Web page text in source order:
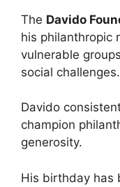
The Davido
his philanthropic
vulnerable
social challenges.
Davido
champion
generosity.
His birthday has